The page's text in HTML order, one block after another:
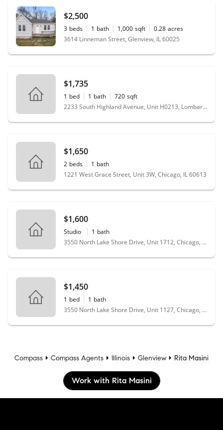
$2,500
3 beds 1 bath 1,000 sqft 0.28 acres
3614 Linneman Street, Glenview, IL 60025
$1,735
1 bed 1 bath 720 sqft
2233 South Highland Avenue, Unit H0213, Lombard, IL 60148
$1,650
2 beds 1 bath
1221 West Grace Street, Unit 3W, Chicago, IL 60613
$1,600
Studio 1 bath
3550 North Lake Shore Drive, Unit 1712, Chicago, IL 60657
$1,450
1 bed 1 bath
3550 North Lake Shore Drive, Unit 1127, Chicago, IL 60657
Compass Compass Agents Illinois Glenview Rita Masini
Work with Rita Masini